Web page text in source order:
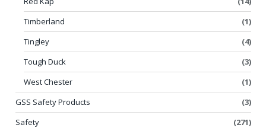
Timberland
(1)
Tingley
(4)
Tough Duck
(3)
West Chester
(1)
GSS Safety Products
(3)
Safety
(271)